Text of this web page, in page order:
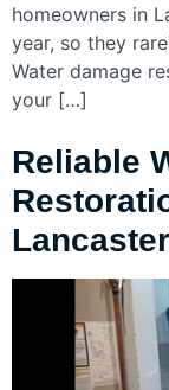
homeowners in
year, so they
Water damage
your […]
Reliable